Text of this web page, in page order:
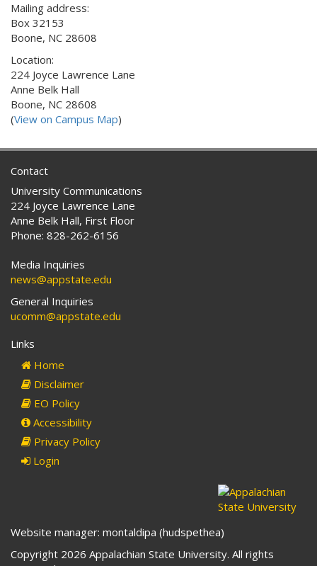
Mailing address:
Box 32153
Boone, NC 28608
Location:
224 Joyce Lawrence Lane
Anne Belk Hall
Boone, NC 28608
(View on Campus Map)
Contact
University Communications
224 Joyce Lawrence Lane
Anne Belk Hall, First Floor
Phone: 828-262-6156
Media Inquiries
news@appstate.edu
General Inquiries
ucomm@appstate.edu
Links
Home
Disclaimer
EO Policy
Accessibility
Privacy Policy
Login
Website manager: montaldipa (hudspethea)
Copyright 2026 Appalachian State University. All rights